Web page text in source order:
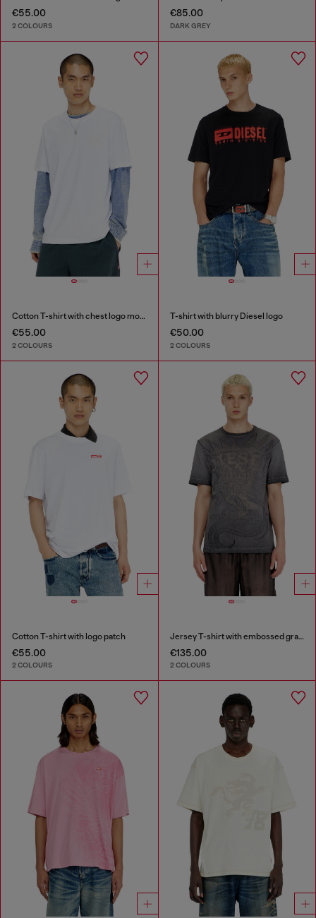
€55.00
2 COLOURS
€85.00
DARK GREY
Cotton T-shirt with chest logo motif
€55.00
2 COLOURS
T-shirt with blurry Diesel logo
€50.00
2 COLOURS
Cotton T-shirt with logo patch
€55.00
2 COLOURS
Jersey T-shirt with embossed graphic
€135.00
2 COLOURS